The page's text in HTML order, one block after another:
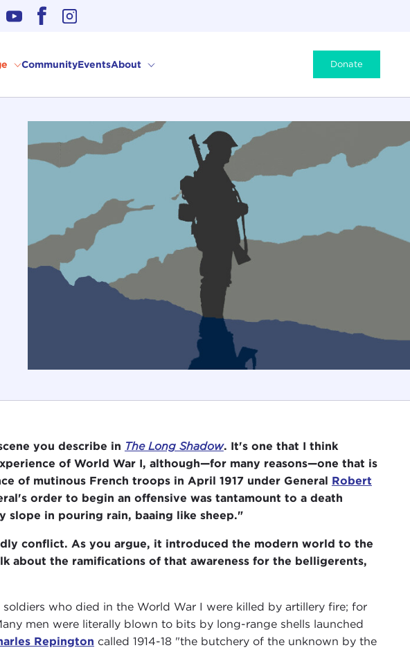
CommunityEventsAbout Donate
you describe in The Long Shadow. It's one that I think
of World War I, although—for many reasons—one that is
of mutinous French troops in April 1917 under General Robert
order to begin an offensive was tantamount to a death
in pouring rain, baaing like sheep."
conflict. As you argue, it introduced the modern world to the
about the ramifications of that awareness for the belligerents,
who died in the World War I were killed by artillery fire; for
men were literally blown to bits by long-range shells launched
Repington called 1914-18 "the butchery of the unknown by the